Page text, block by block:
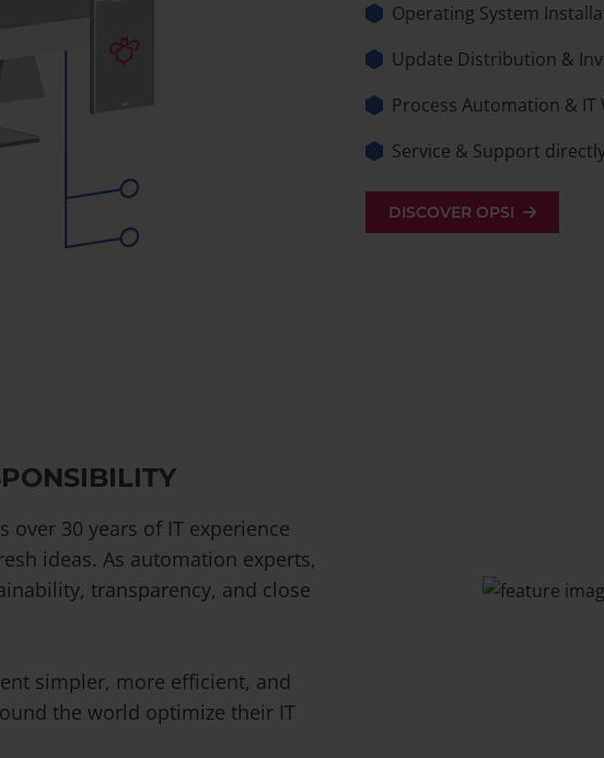
Operating System
Update Distribution &
Process Automation &
Service & Support
DISCOVER OPSI
over 30 years of IT experience
ideas. As automation experts,
transparency, and close
simpler, more efficient, and
the world optimize their IT